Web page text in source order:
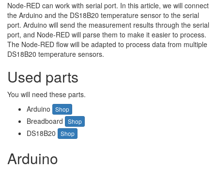
Node-RED can work with serial port. In this article, we will connect
the Arduino and the DS18B20 temperature sensor to the serial
port. Arduino will send the measurement results through the serial
port, and Node-RED will parse them to make it easier to process.
The Node-RED flow will be adapted to process data from multiple
DS18B20 temperature sensors.
Used parts
You will need these parts.
Arduino
Shop
Breadboard Shop
DS18B20 Shop
Arduino